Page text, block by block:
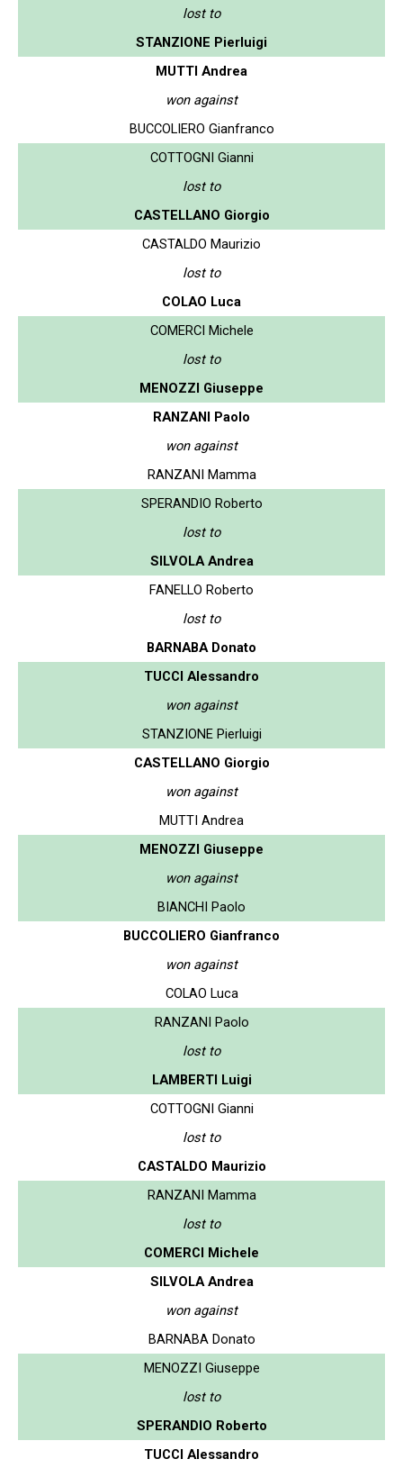
lost to
STANZIONE Pierluigi
MUTTI Andrea
won against
BUCCOLIERO Gianfranco
COTTOGNI Gianni
lost to
CASTELLANO Giorgio
CASTALDO Maurizio
lost to
COLAO Luca
COMERCI Michele
lost to
MENOZZI Giuseppe
RANZANI Paolo
won against
RANZANI Mamma
SPERANDIO Roberto
lost to
SILVOLA Andrea
FANELLO Roberto
lost to
BARNABA Donato
TUCCI Alessandro
won against
STANZIONE Pierluigi
CASTELLANO Giorgio
won against
MUTTI Andrea
MENOZZI Giuseppe
won against
BIANCHI Paolo
BUCCOLIERO Gianfranco
won against
COLAO Luca
RANZANI Paolo
lost to
LAMBERTI Luigi
COTTOGNI Gianni
lost to
CASTALDO Maurizio
RANZANI Mamma
lost to
COMERCI Michele
SILVOLA Andrea
won against
BARNABA Donato
MENOZZI Giuseppe
lost to
SPERANDIO Roberto
TUCCI Alessandro